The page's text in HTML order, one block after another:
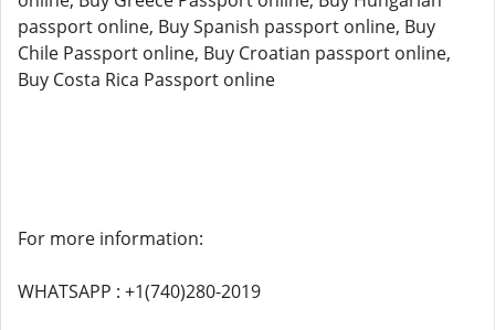
passport online, Buy Spanish passport online, Buy
Chile Passport online, Buy Croatian passport online,
Buy Costa Rica Passport online
For more information:
WHATSAPP : +1(740)280-2019